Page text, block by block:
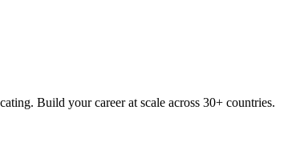
Build your career at scale across 30+ countries.